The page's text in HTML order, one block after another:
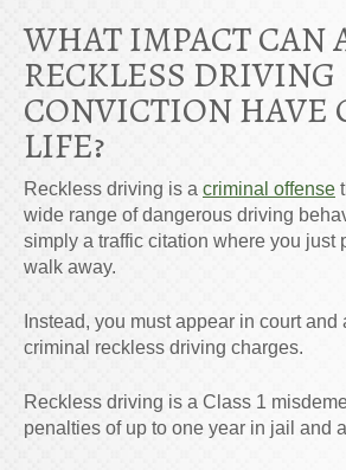
WHAT IMPACT CAN
RECKLESS DRIVING
CONVICTION HAVE
LIFE?
Reckless driving is a criminal offense
wide range of dangerous driving
simply a traffic citation where you just
walk away.
Instead, you must appear in court and
criminal reckless driving charges.
Reckless driving is a Class 1
penalties of up to one year in jail and